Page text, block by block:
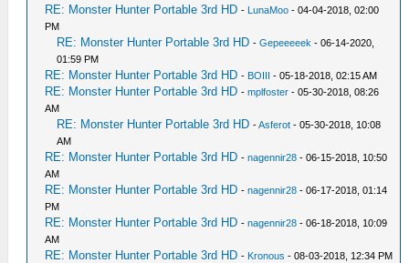
RE: Monster Hunter Portable 3rd HD - LunaMoo - 04-04-2018, 02:00
PM
RE: Monster Hunter Portable 3rd HD -Gepeeeeek - 06-14-2020,
01:59 PM
RE: Monster Hunter Portable 3rd HD - BOIII - 05-18-2018, 02:15 AM
RE: Monster Hunter Portable 3rd HD -mplfoster - 05-30-2018, 08:26
AM
RE: Monster Hunter Portable 3rd HD -Asferot - 05-30-2018, 10:08
AM
RE: Monster Hunter Portable 3rd HD -nagennir28 - 06-15-2018, 10:50
AM
RE: Monster Hunter Portable 3rd HD -nagennir28 - 06-17-2018, 01:14
PM
RE: Monster Hunter Portable 3rd HD -nagennir28 - 06-18-2018, 10:09
AM
RE: Monster Hunter Portable 3rd HD - Kronous - 08-03-2018, 12:34 PM